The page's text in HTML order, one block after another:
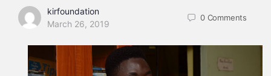
kirfoundation
March 26, 2019
0 Comments